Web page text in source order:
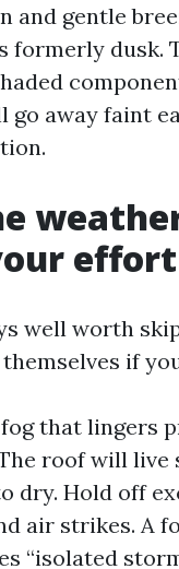
and gentle
formerly dusk.
go away faint
effort
well worth
if
that lingers
roof will live
dry. Hold off
air strikes. A
“isolated